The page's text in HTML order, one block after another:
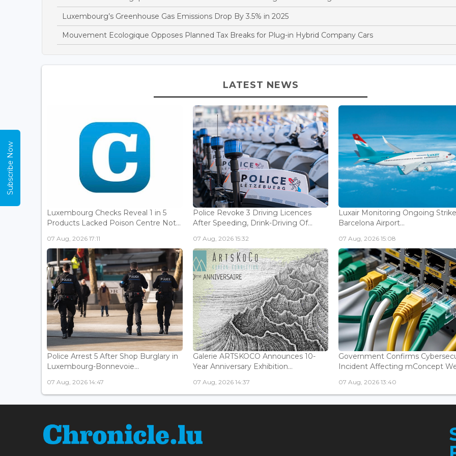
Luxembourg’s Greenhouse Gas Emissions Drop By 3.5% in 2025
Mouvement Ecologique Opposes Planned Tax Breaks for Plug-in Hybrid Company Cars
LATEST NEWS
Luxembourg Checks Reveal 1 in 5
Products Lacked Poison Centre Not...
07 Aug, 2026 17:11
Police Revoke 3 Driving Licences
After Speeding, Drink-Driving Of...
07 Aug, 2026 15:32
Luxair Monitoring Ongoing
Barcelona Airport...
07 Aug, 2026 15:08
Police Arrest 5 After Shop Burglary in
Luxembourg-Bonnevoie...
07 Aug, 2026 14:47
Galerie ARTSKOCO Announces 10-
Year Anniversary Exhibition...
07 Aug, 2026 14:37
Government Confirms
Incident Affecting mConcept
07 Aug, 2026 13:40
Subscribe Now